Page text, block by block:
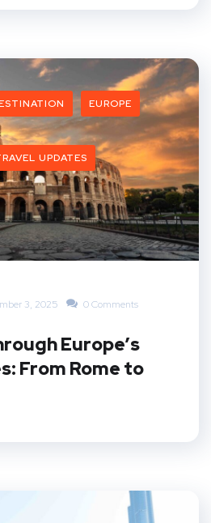
EUROPE
UPDATES
3, 2025 0 Comments
Europe’s
From Rome to